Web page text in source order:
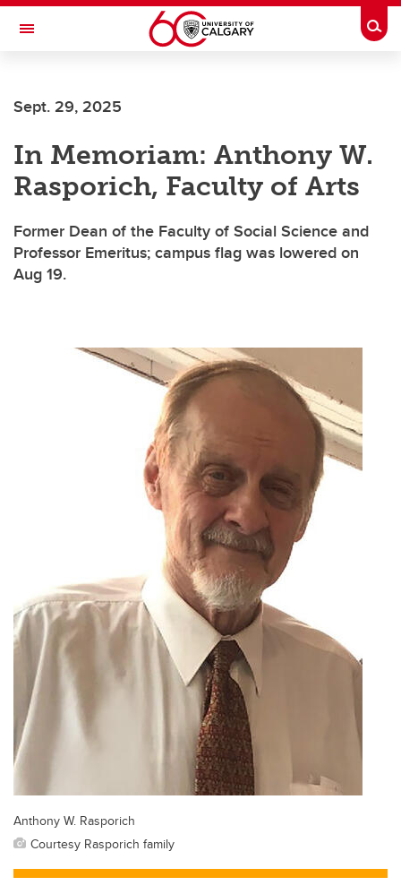
Skip to main content
Toggle Navigation
Sept. 29, 2025
In Memoriam: Anthony W.
Rasporich, Faculty of Arts
Former Dean of the Faculty of Social Science and
Professor Emeritus; campus flag was lowered on
Aug 19.
Anthony W. Rasporich
Courtesy Rasporich family